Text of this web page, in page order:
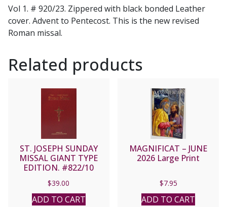
Vol 1. # 920/23. Zippered with black bonded Leather
cover. Advent to Pentecost. This is the new revised
Roman missal.
Related products
ST. JOSEPH SUNDAY
MISSAL GIANT TYPE
EDITION. #822/10
$39.00
ADD TO CART
MAGNIFICAT – JUNE
2026 Large Print
$7.95
ADD TO CART